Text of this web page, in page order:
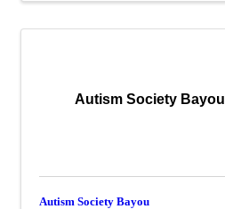
Autism Society Bayou
Autism Society Bayou